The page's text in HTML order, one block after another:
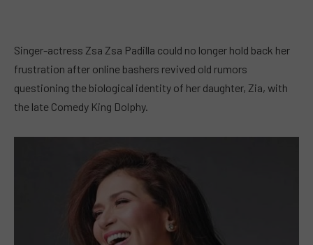
Singer-actress Zsa Zsa Padilla could no longer hold back her
frustration after online bashers revived old rumors
questioning the biological identity of her daughter, Zia, with
the late Comedy King Dolphy.